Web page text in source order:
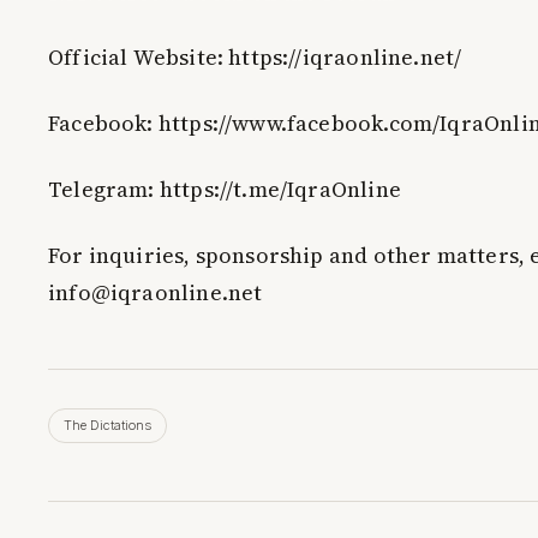
Official Website: https://iqraonline.net/
Facebook: https://www.facebook.com/
Telegram: https://t.me/IqraOnline
For inquiries, sponsorship and other matters,
info@iqraonline.net
The Dictations